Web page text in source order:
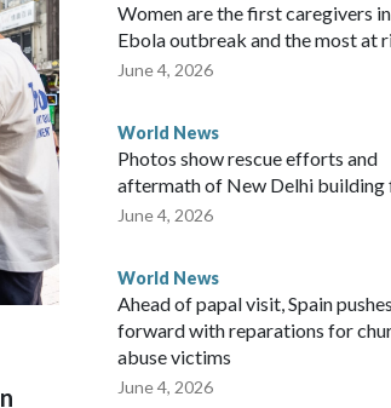
parliamentarians have done “for
in a statement.
Women are the first caregivers
Ebola outbreak and the most at
June 4, 2026
World News
Photos show rescue efforts and
aftermath of New Delhi building
June 4, 2026
World News
Ahead of papal visit, Spain pushes
forward with reparations for
abuse victims
June 4, 2026